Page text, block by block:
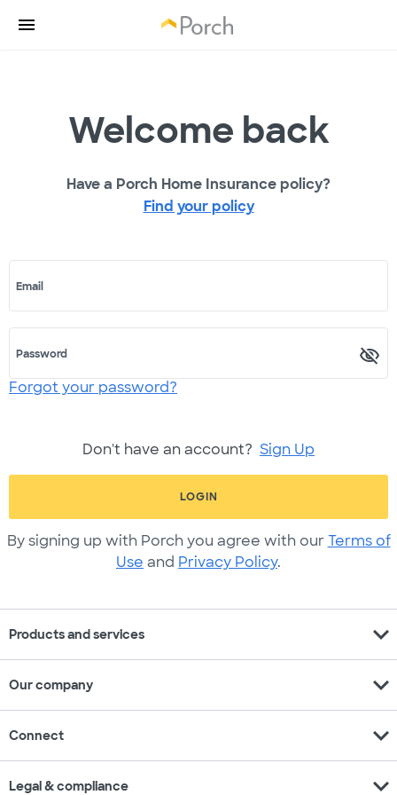
Welcome back
Have a Porch Home Insurance policy?
Find your policy
Email
Password
Forgot your password?
Don't have an account? Sign Up
LOGIN
By signing up with Porch you agree with our Terms of
Use and Privacy Policy.
Products and services expand_more
Our company expand_more
Connect expand_more
Legal & compliance expand_more